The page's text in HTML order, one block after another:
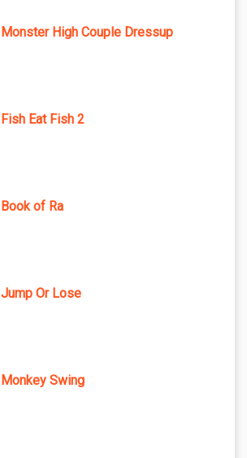
Monster High Couple Dressup
Fish Eat Fish 2
Book of Ra
Jump Or Lose
Monkey Swing